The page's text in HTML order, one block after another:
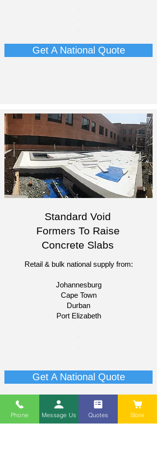
Get A National Quote
Standard Void
Formers To Raise
Concrete Slabs
Retail & bulk national supply from:
Johannesburg
Cape Town
Durban
Port Elizabeth​
Get A National Quote
Phone Message Us Quotes Store